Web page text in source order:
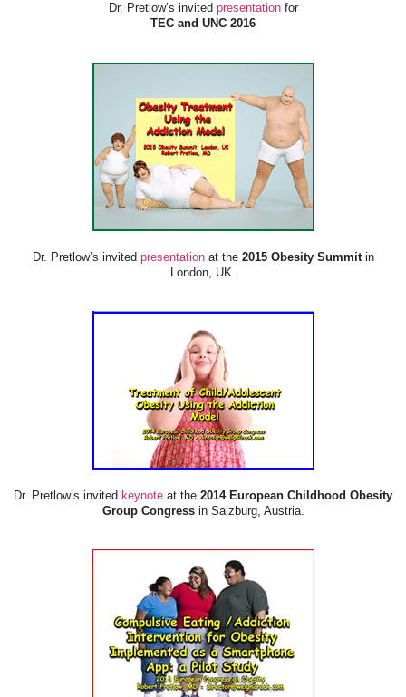
Dr. Pretlow’s invited presentationfor
TEC and UNC 2016
Dr. Pretlow’s invited presentationat the2015 Obesity Summitin
London, UK.
Dr. Pretlow’s invited keynote at the 2014 European Childhood Obesity
Group Congressin Salzburg, Austria.